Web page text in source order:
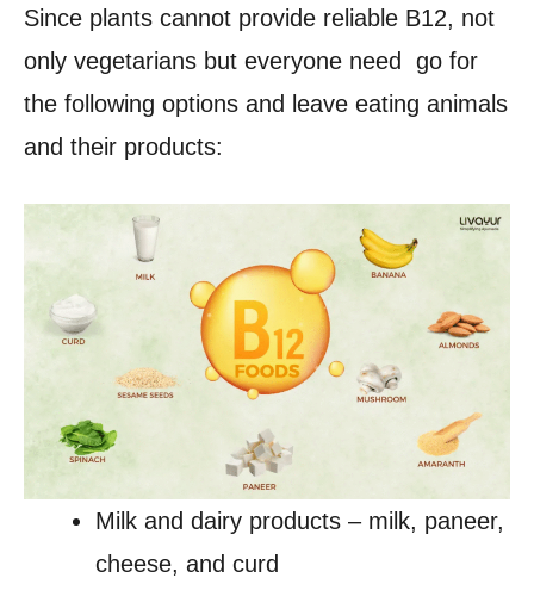
Since plants cannot provide reliable B12, not
only vegetarians but everyone need go for
the following options and leave eating animals
and their products:
Milk and dairy products – milk, paneer,
cheese, and curd